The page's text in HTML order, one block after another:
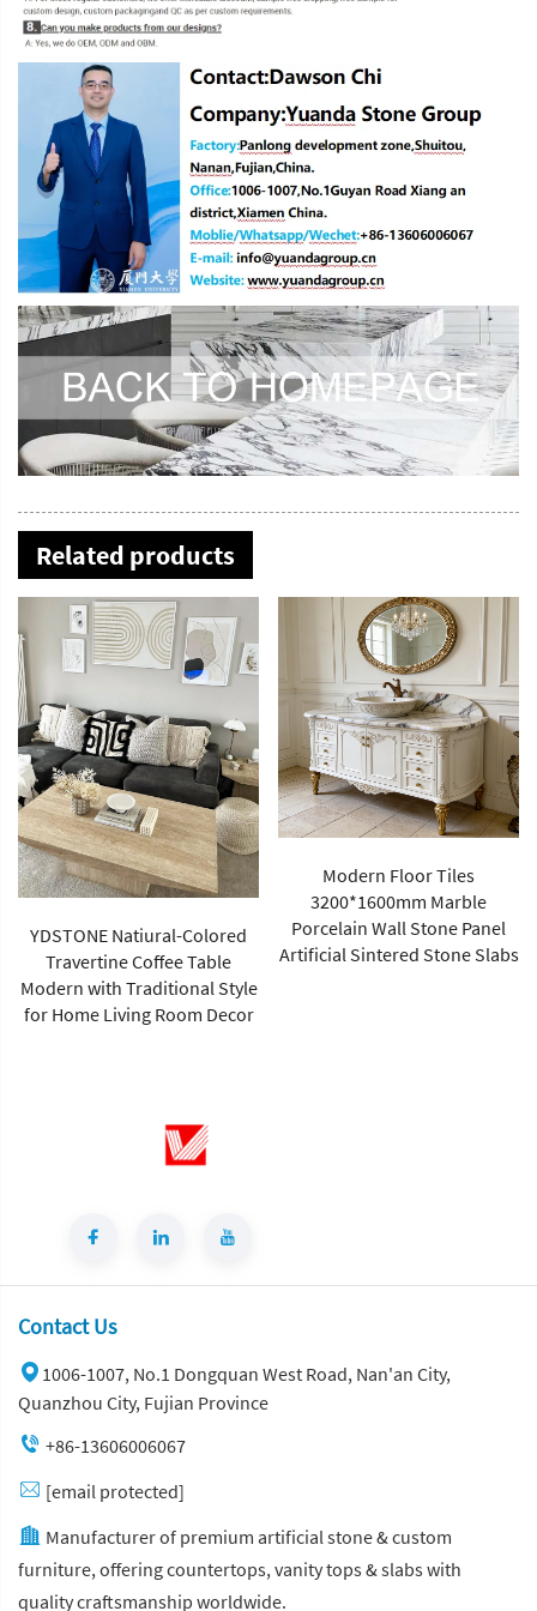
Related products
YDSTONE Natiural-Colored
Travertine Coffee Table
Modern with Traditional Style
for Home Living Room Decor
Modern Floor Tiles
3200*1600mm Marble
Porcelain Wall Stone Panel
Artificial Sintered Stone Slabs
Contact Us
1006-1007, No.1 Dongquan West Road, Nan'an City,
Quanzhou City, Fujian Province
+86-13606006067
[email protected]
Manufacturer of premium artificial stone & custom
furniture, offering countertops, vanity tops & slabs with
quality craftsmanship worldwide.